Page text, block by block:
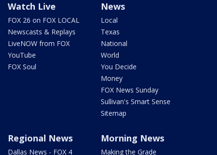
Watch Live
FOX 26 on FOX LOCAL
Newscasts & Replays
LiveNOW from FOX
YouTube
FOX Soul
News
Local
Texas
National
World
You Decide
Money
FOX News Sunday
Sullivan's Smart Sense
Sitemap
Regional News
Dallas News - FOX 4
Morning News
Making the Grade